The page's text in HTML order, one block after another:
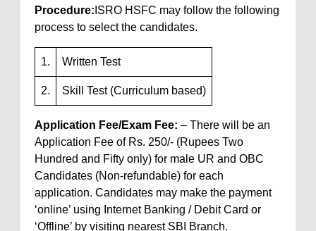
Procedure: ISRO HSFC may follow the following
process to select the candidates.
1. Written Test
2. Skill Test (Curriculum based)
Application Fee/Exam Fee: – There will be an
Application Fee of Rs. 250/- (Rupees Two
Hundred and Fifty only) for male UR and OBC
Candidates (Non-refundable) for each
application. Candidates may make the payment
‘online’ using Internet Banking / Debit Card or
‘Offline’ by visiting nearest SBI Branch.